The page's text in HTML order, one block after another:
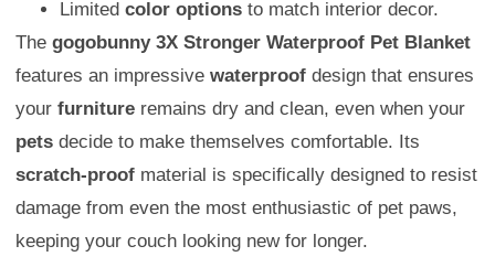
Limited color options to match interior decor.
The gogobunny 3X Stronger Waterproof Pet Blanket
features an impressive waterproof design that ensures
your furniture remains dry and clean, even when your
pets decide to make themselves comfortable. Its
scratch-proof material is specifically designed to resist
damage from even the most enthusiastic of pet paws,
keeping your couch looking new for longer.